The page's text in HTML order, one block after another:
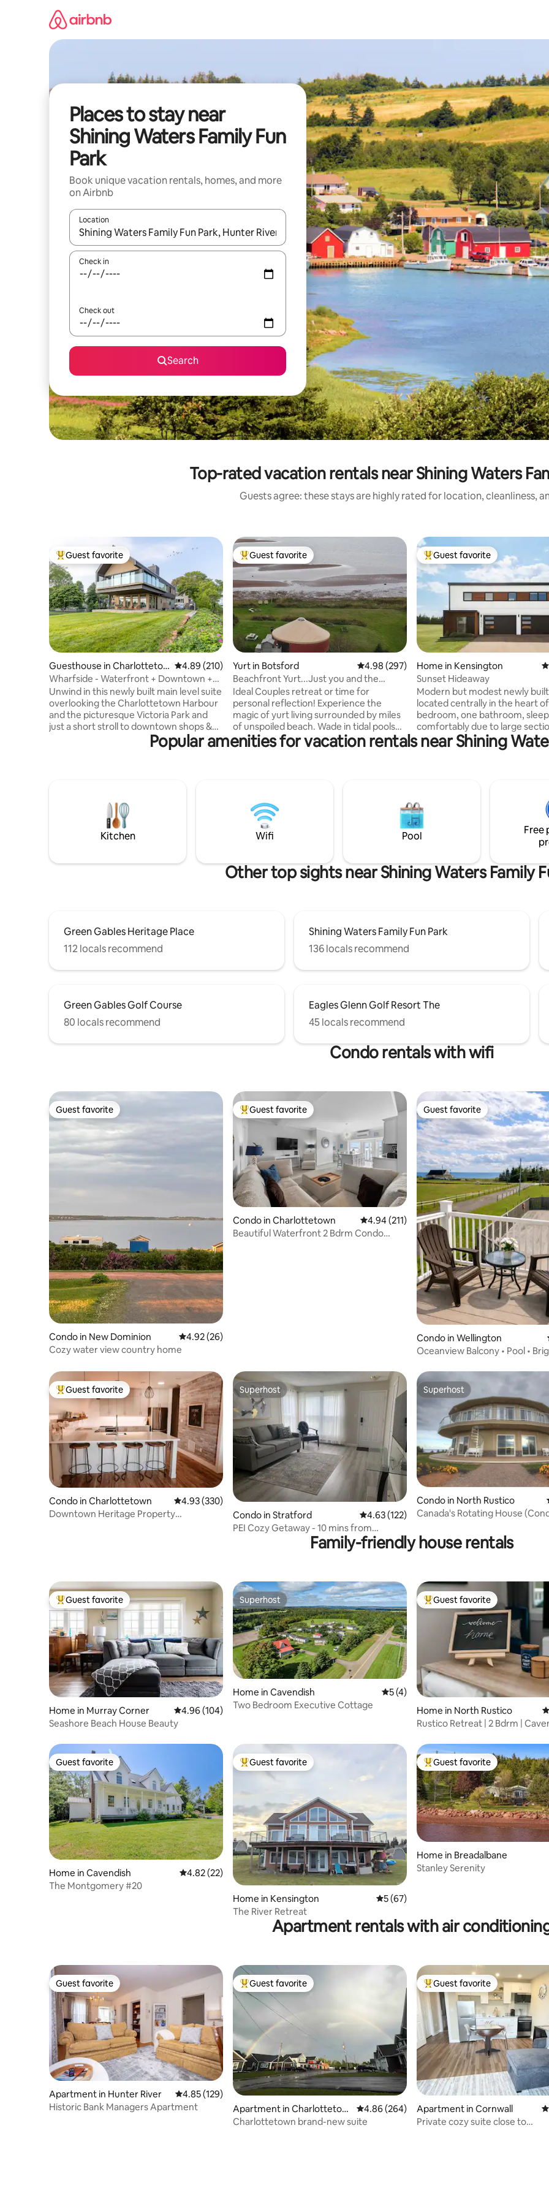
Places to stay near
Shining Waters Family Fun
Park
Book unique vacation rentals, homes, and more
on Airbnb
Location
When results are available, navigate with up and down arrow keys or explore by touch or swipe gestures.
Check in
Check out
Search
Top-rated vacation rentals near Shining Waters
Guests agree: these stays are highly rated for location, cleanliness,
Top guest favorite
Guest favorite
Guesthouse in Charlotteto
wn
4.89 out of 5 average rating, 210 reviews
4.89 (210)
Wharfside - Waterfront + Downtown +
Victoria Park
Unwind in this newly built main level suite
overlooking the Charlottetown Harbour
and the picturesque Victoria Park and
just a short stroll to downtown shops &
restaurants. Modern architecture at its
finest, this loft has spared no expense.
marble countertops, luxury linens and a
king size bed for a truly restful sleep and
stay. License #4000033
Top guest favorite
Guest favorite
Yurt in Botsford 4.98 out of 5 average rating, 297 reviews
4.98 (297)
Beachfront Yurt...Just you and the
Beach!
Ideal Couples retreat or time for
personal reflection! Experience the
magic of yurt living surrounded by miles
of unspoiled beach. Wade in tidal pools
enjoying some of the warmest waters
north of the Carolina's, hunt for sea glass
shower and/or a dip in the sea. An
extensive selection of music and board
games, it's about you and letting time
drift by.
Top guest favorite
Guest favorite
Home in Kensington
Sunset Hideaway
Modern but modest newly
located centrally in the heart of
bedroom, one bathroom,
comfortably due to large
and/or air mattress provided. 12
kilometres from Summerside,
family and friends, looking to
beaches, needing a peaceful
or planning a golfing trip. This is a perfect
location for your vacation
Popular amenities for vacation rentals near Shining
Kitchen Wifi Pool
Free
Other top sights near Shining Waters Family
Green Gables Heritage Place
112 locals recommend
Shining Waters Family Fun Park
136 locals recommend
Green Gables Golf Course
80 locals recommend
Eagles Glenn Golf Resort The
45 locals recommend
Condo rentals with wifi
Guest favorite
Guest favorite
Condo in New Dominion 4.92 out of 5 average rating, 26 reviews
4.92 (26)
Cozy water view country home
Top guest favorite
Guest favorite
Condo in Charlottetown 4.94 out of 5 average rating, 211 reviews
4.94 (211)
Beautiful Waterfront 2 Bdrm Condo
Guest favorite
Guest favorite
Condo in Wellington
Oceanview Balcony • Pool •
Top guest favorite
Guest favorite
Condo in Charlottetown 4.93 out of 5 average rating, 330 reviews
4.93 (330)
Downtown Heritage Property
Superhost
Superhost
Condo in Stratford 4.63 out of 5 average rating, 122 reviews
4.63 (122)
PEI Cozy Getaway - 10 mins from
Superhost
Superhost
Condo in North Rustico
Canada's Rotating House
Family-friendly house rentals
Top guest favorite
Guest favorite
Home in Murray Corner 4.96 out of 5 average rating, 104 reviews
4.96 (104)
Seashore Beach House Beauty
Superhost
Superhost
Home in Cavendish 5 out of 5 average rating, 4 reviews
5 (4)
Two Bedroom Executive Cottage
Top guest favorite
Guest favorite
Home in North Rustico
Rustico Retreat | 2 Bdrm | Cavendish &
Guest favorite
Guest favorite
Home in Cavendish 4.82 out of 5 average rating, 22 reviews
4.82 (22)
The Montgomery #20
Top guest favorite
Guest favorite
Home in Kensington 5 out of 5 average rating, 67 reviews
5 (67)
The River Retreat
Top guest favorite
Guest favorite
Home in Breadalbane
Stanley Serenity
Apartment rentals with air
Guest favorite
Guest favorite
Apartment in Hunter River 4.85 out of 5 average rating, 129 reviews
4.85 (129)
Historic Bank Managers Apartment
Top guest favorite
Guest favorite
Apartment in Charlottetow
n
4.86 out of 5 average rating, 264 reviews
4.86 (264)
Charlottetown brand-new suite
Top guest favorite
Guest favorite
Apartment in Cornwall
Private cozy suite close to